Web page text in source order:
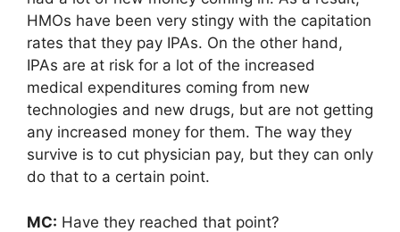
HMOs have been very stingy with the capitation
rates that they pay IPAs. On the other hand,
IPAs are at risk for a lot of the increased
medical expenditures coming from new
technologies and new drugs, but are not getting
any increased money for them. The way they
survive is to cut physician pay, but they can only
do that to a certain point.
MC: Have they reached that point?